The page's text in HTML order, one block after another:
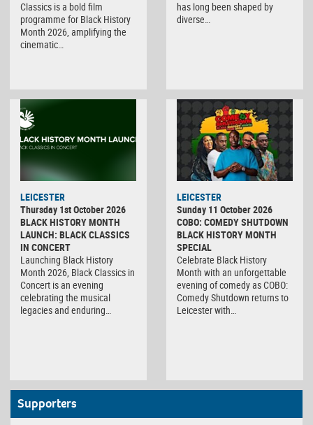
Classics is a bold film
programme for Black History
Month 2026, amplifying the
cinematic…
has long been shaped by
diverse…
LEICESTER
Thursday 1st October 2026
BLACK HISTORY MONTH
LAUNCH: BLACK CLASSICS
IN CONCERT
Launching Black History
Month 2026, Black Classics in
Concert is an evening
celebrating the musical
legacies and enduring…
LEICESTER
Sunday 11 October 2026
COBO: COMEDY SHUTDOWN
BLACK HISTORY MONTH
SPECIAL
Celebrate Black History
Month with an unforgettable
evening of comedy as COBO:
Comedy Shutdown returns to
Leicester with…
Supporters